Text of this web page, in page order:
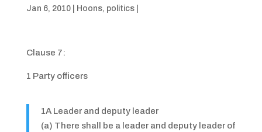
Jan 6, 2010| Hoons, politics|
Clause 7:
1 Party officers
1A Leader and deputy leader
(a) There shall be a leader and deputy leader of